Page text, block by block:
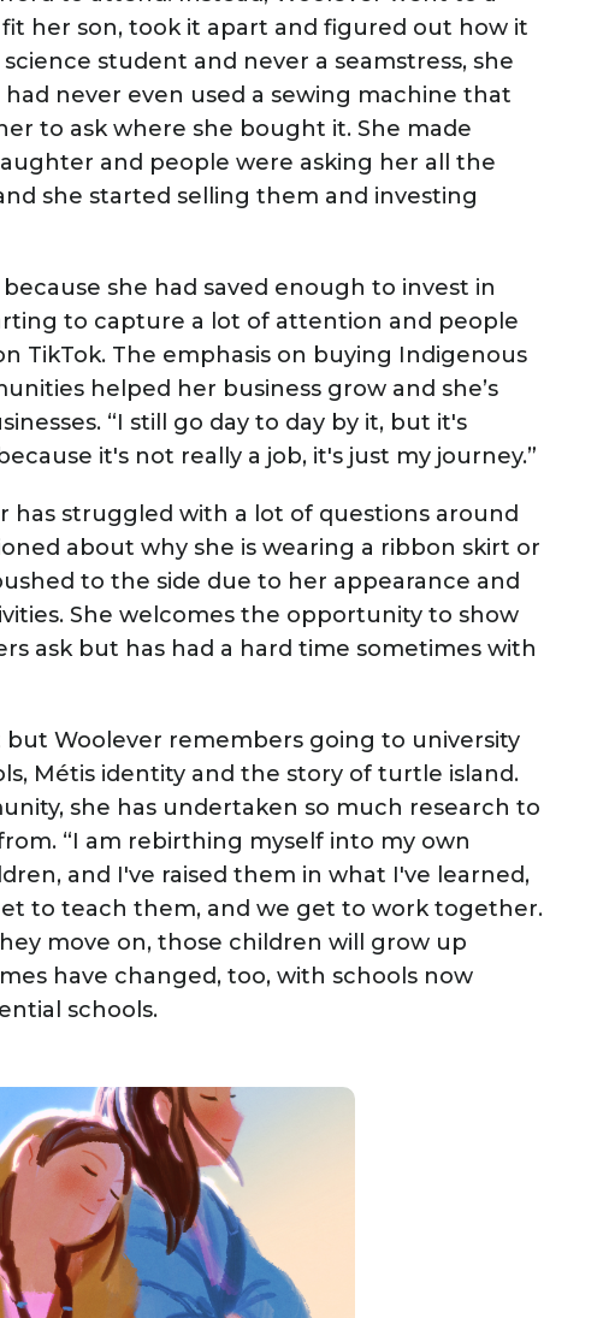
her son, took it apart and figured out how it
student and never a seamstress, she
never even used a sewing machine that
to ask where she bought it. She made
and people were asking her all the
she started selling them and investing
she had saved enough to invest in
to capture a lot of attention and people
TikTok. The emphasis on buying Indigenous
helped her business grow and she’s
“I still go day to day by it, but it's
it's not really a job, it's just my journey.”
has struggled with a lot of questions around
about why she is wearing a ribbon skirt or
to the side due to her appearance and
She welcomes the opportunity to show
ask but has had a hard time sometimes with
but Woolever remembers going to university
Métis identity and the story of turtle island.
she has undertaken so much research to
“I am rebirthing myself into my own
and I've raised them in what I've learned,
to teach them, and we get to work together.
move on, those children will grow up
have changed, too, with schools now
schools.